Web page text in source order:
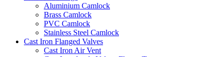
Aluminium Camlock
Brass Camlock
PVC Camlock
Stainless Steel Camlock
Cast Iron Flanged Valves
Cast Iron Air Vent